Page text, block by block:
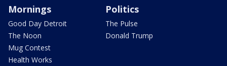
Mornings
Good Day Detroit
The Noon
Mug Contest
Health Works
Politics
The Pulse
Donald Trump